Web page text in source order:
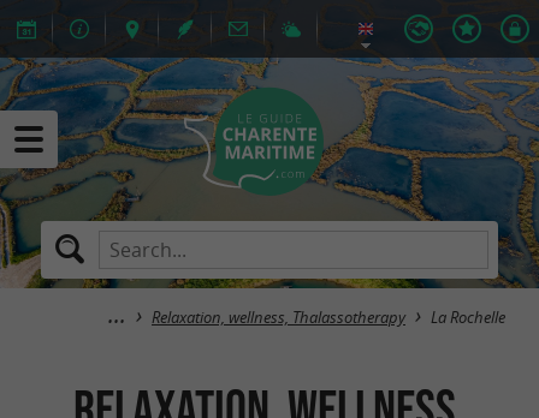
Relaxation, wellness, Thalassotherapy La Rochelle